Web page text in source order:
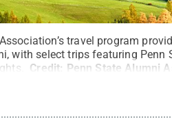
travel program
with select trips featuring Penn
Credit: Penn State Alumni